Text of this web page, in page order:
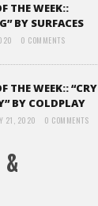
THE WEEK::
BY SURFACES
0 COMMENTS
THE WEEK:: “CRY
BY COLDPLAY
21, 2020 0 COMMENTS